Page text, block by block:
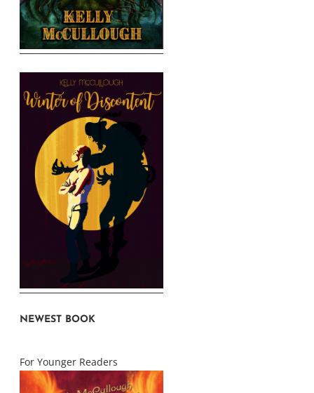
NEWEST BOOK
For Younger Readers